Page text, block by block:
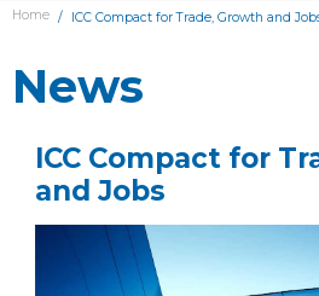
Home ICC Compact for Trade, Growth and
News
ICC Compact for
and Jobs